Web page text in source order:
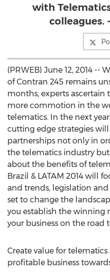
with
colleagues.
(PRWEB) June 12, 2014
of Contran 245 remains
months, experts ascertain
more commotion in the
telematics. In the next
cutting edge strategies
partnerships not only in
the telematics industry but
about the benefits of
Brazil & LATAM 2014 will
and trends, legislation
set to change the
you establish the winning
your business on the road
Create value for
profitable business